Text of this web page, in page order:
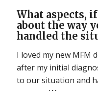
What aspects,
about the way
handled the
I loved my new MFM
after my initial
to our situation and